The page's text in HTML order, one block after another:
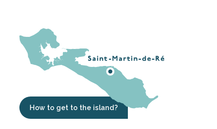
How to get to the island?